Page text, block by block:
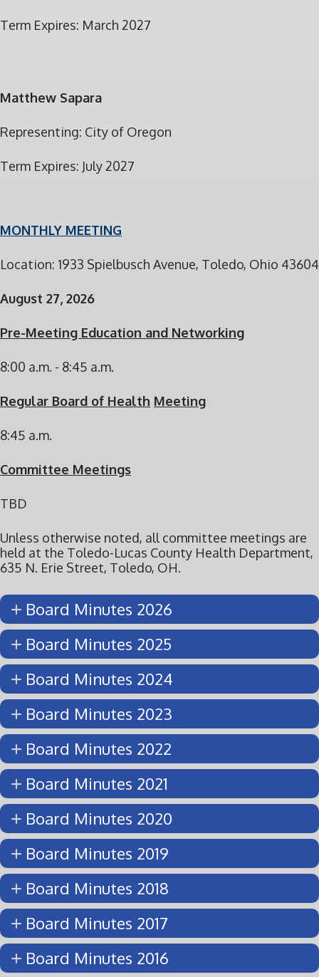
Term Expires: March 2027
Matthew Sapara
Representing: City of Oregon
Term Expires: July 2027
MONTHLY MEETING
Location: 1933 Spielbusch Avenue, Toledo, Ohio 43604
August 27, 2026
Pre-Meeting Education and Networking
8:00 a.m. - 8:45 a.m.
Regular Board of Health Meeting
8:45 a.m.
Committee Meetings
TBD
Unless otherwise noted, all committee meetings are
held at the Toledo-Lucas County Health Department,
635 N. Erie Street, Toledo, OH.
Board Minutes 2026
Board Minutes 2025
Board Minutes 2024
Board Minutes 2023
Board Minutes 2022
Board Minutes 2021
Board Minutes 2020
Board Minutes 2019
Board Minutes 2018
Board Minutes 2017
Board Minutes 2016